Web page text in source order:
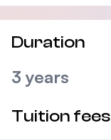
Duration
3 years
Tuition fees